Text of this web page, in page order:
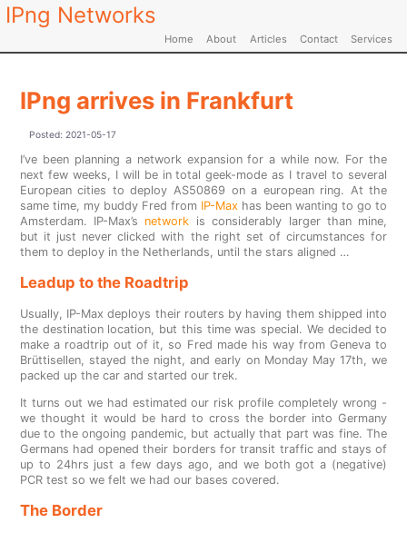
IPng Networks
Home About Articles Contact Services
IPng arrives in Frankfurt
Posted: 2021-05-17
I’ve been planning a network expansion for a while now. For the
next few weeks, I will be in total geek-mode as I travel to several
European cities to deploy AS50869 on a european ring. At the
same time, my buddy Fred from IP-Max has been wanting to go to
Amsterdam. IP-Max’s network is considerably larger than mine,
but it just never clicked with the right set of circumstances for
them to deploy in the Netherlands, until the stars aligned …
Leadup to the Roadtrip
Usually, IP-Max deploys their routers by having them shipped into
the destination location, but this time was special. We decided to
make a roadtrip out of it, so Fred made his way from Geneva to
Brüttisellen, stayed the night, and early on Monday May 17th, we
packed up the car and started our trek.
It turns out we had estimated our risk profile completely wrong -
we thought it would be hard to cross the border into Germany
due to the ongoing pandemic, but actually that part was fine. The
Germans had opened their borders for transit traffic and stays of
up to 24hrs just a few days ago, and we both got a (negative)
PCR test so we felt we had our bases covered.
The Border